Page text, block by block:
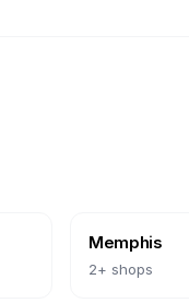
Memphis
2+ shops